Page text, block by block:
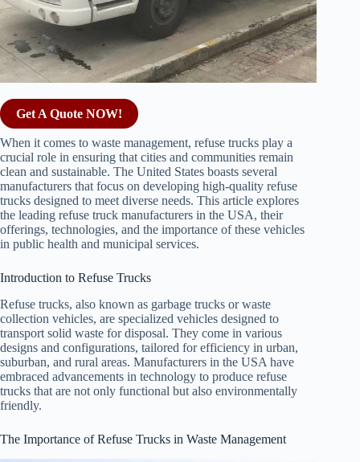
Get A Quote NOW!
When it comes to waste management, refuse trucks play a
crucial role in ensuring that cities and communities remain
clean and sustainable. The United States boasts several
manufacturers that focus on developing high-quality refuse
trucks designed to meet diverse needs. This article explores
the leading refuse truck manufacturers in the USA, their
offerings, technologies, and the importance of these vehicles
in public health and municipal services.
Introduction to Refuse Trucks
Refuse trucks, also known as garbage trucks or waste
collection vehicles, are specialized vehicles designed to
transport solid waste for disposal. They come in various
designs and configurations, tailored for efficiency in urban,
suburban, and rural areas. Manufacturers in the USA have
embraced advancements in technology to produce refuse
trucks that are not only functional but also environmentally
friendly.
The Importance of Refuse Trucks in Waste Management